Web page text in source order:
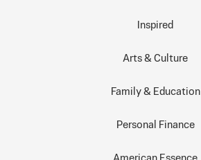
Inspired
Arts & Culture
Family & Education
Personal Finance